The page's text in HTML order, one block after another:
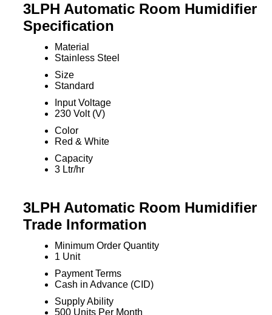
3LPH Automatic Room Humidifier
Specification
Material
Stainless Steel
Size
Standard
Input Voltage
230 Volt (V)
Color
Red & White
Capacity
3 Ltr/hr
3LPH Automatic Room Humidifier
Trade Information
Minimum Order Quantity
1 Unit
Payment Terms
Cash in Advance (CID)
Supply Ability
500 Units Per Month